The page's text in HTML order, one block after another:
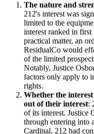
The nature and
212's interest was
limited to the
interest ranked in
practical matter, an
ResidualCo would
of the limited
Notably, Justice
factors only apply to
rights.
Whether the
out of their interest:
of its interest. Justice
through entering into
Cardinal, 212 had